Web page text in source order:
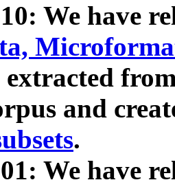
We have
extracted
and
.
We have